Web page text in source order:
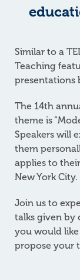
Similar to a
Teaching
presentations
The 14th
theme is
Speakers will
them
applies to
New York City.
Join us to
talks given by
you would like
propose your